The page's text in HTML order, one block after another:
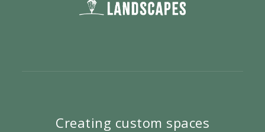
Creating custom spaces